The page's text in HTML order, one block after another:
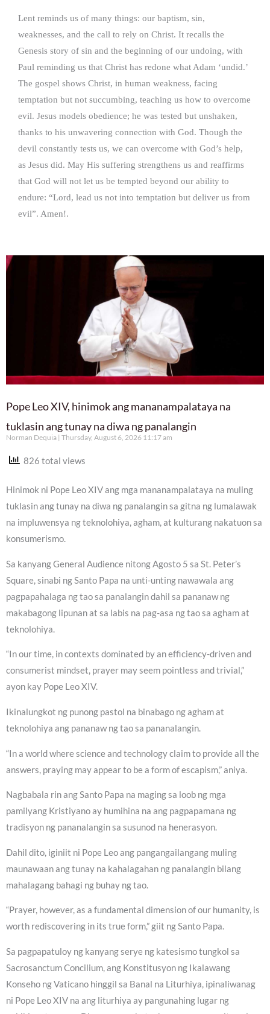
Lent reminds us of many things: our baptism, sin,
weaknesses, and the call to rely on Christ. It recalls the
Genesis story of sin and the beginning of our undoing, with
Paul reminding us that Christ has redone what Adam ‘undid.’
The gospel shows Christ, in human weakness, facing
temptation but not succumbing, teaching us how to overcome
evil. Jesus models obedience; he was tested but unshaken,
thanks to his unwavering connection with God. Though the
devil constantly tests us, we can overcome with God’s help,
as Jesus did. May His suffering strengthens us and reaffirms
that God will not let us be tempted beyond our ability to
endure: “Lord, lead us not into temptation but deliver us from
evil”. Amen!.
Pope Leo XIV, hinimok ang mananampalataya na
tuklasin ang tunay na diwa ng panalangin
Norman Dequia Thursday, August 6, 2026 11:17 am
826 total views
Hinimok ni Pope Leo XIV ang mga mananampalataya na muling
tuklasin ang tunay na diwa ng panalangin sa gitna ng lumalawak
na impluwensya ng teknolohiya, agham, at kulturang nakatuon sa
konsumerismo.
Sa kanyang General Audience nitong Agosto 5 sa St. Peter’s
Square, sinabi ng Santo Papa na unti-unting nawawala ang
pagpapahalaga ng tao sa panalangin dahil sa pananaw ng
makabagong lipunan at sa labis na pag-asa ng tao sa agham at
teknolohiya.
“In our time, in contexts dominated by an efficiency-driven and
consumerist mindset, prayer may seem pointless and trivial,”
ayon kay Pope Leo XIV.
Ikinalungkot ng punong pastol na binabago ng agham at
teknolohiya ang pananaw ng tao sa pananalangin.
“In a world where science and technology claim to provide all the
answers, praying may appear to be a form of escapism,” aniya.
Nagbabala rin ang Santo Papa na maging sa loob ng mga
pamilyang Kristiyano ay humihina na ang pagpapamana ng
tradisyon ng pananalangin sa susunod na henerasyon.
Dahil dito, iginiit ni Pope Leo ang pangangailangang muling
maunawaan ang tunay na kahalagahan ng panalangin bilang
mahalagang bahagi ng buhay ng tao.
“Prayer, however, as a fundamental dimension of our humanity, is
worth rediscovering in its true form,” giit ng Santo Papa.
Sa pagpapatuloy ng kanyang serye ng katesismo tungkol sa
Sacrosanctum Concilium, ang Konstitusyon ng Ikalawang
Konseho ng Vaticano hinggil sa Banal na Liturhiya, ipinaliwanag
ni Pope Leo XIV na ang liturhiya ay pangunahing lugar ng